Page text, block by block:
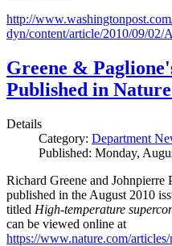
http://
dyn/content/article/2010/09/02/
Greene &
Published in
Details
Category: Department
Published: Monday,
Richard Greene and Johnpierre
published in the August 2010
titled High-temperature
can be viewed online at
https://www.nature.com/